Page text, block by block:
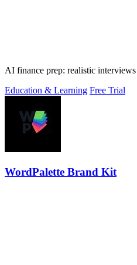
AI finance prep: realistic
Education & Learning Free Trial
WordPalette Brand Kit